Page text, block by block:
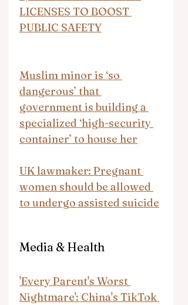
LICENSES TO BOOST
PUBLIC SAFETY
Muslim minor is ‘so
dangerous’ that
government is building a
specialized ‘high-security
container’ to house her
UK lawmaker: Pregnant
women should be allowed
to undergo assisted suicide
Media & Health
'Every Parent's Worst
Nightmare': China's TikTok